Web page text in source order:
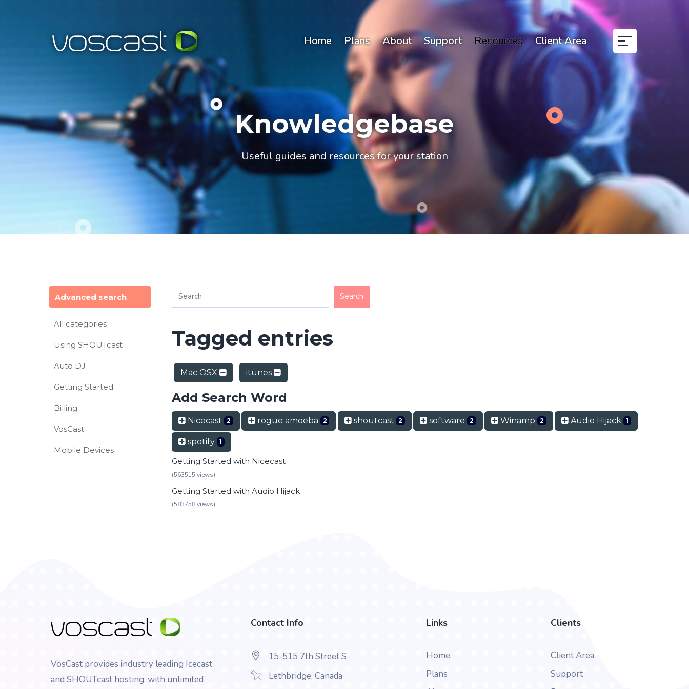
Home Plans About Support Resources Client Area
Knowledgebase
Useful guides and resources for your station
Advanced search
All categories
Using SHOUTcast
Auto DJ
Getting Started
Billing
VosCast
Mobile Devices
Tagged entries
Mac OSX itunes
Add Search Word
Nicecast 2 rogue amoeba 2 shoutcast 2 software 2 Winamp 2 Audio Hijack 1
spotify 1
Getting Started with Nicecast
(563515 views)
Getting Started with Audio Hijack
(583758 views)
VosCast provides industry leading Icecast
and SHOUTcast hosting, with unlimited
Contact Info
15-515 7th Street S
Lethbridge, Canada
Links
Home
Plans
Clients
Client Area
Support